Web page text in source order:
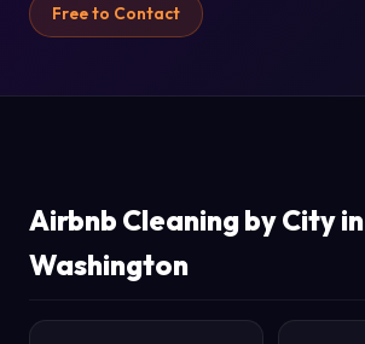
Free to Contact
Airbnb Cleaning by City in
Washington